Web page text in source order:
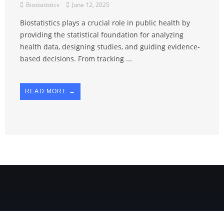
Biostatistics June 12, 2025
Biostatistics plays a crucial role in public health by
providing the statistical foundation for analyzing
health data, designing studies, and guiding evidence-
based decisions. From tracking ...
READ MORE →